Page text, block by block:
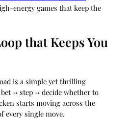
games that keep the
that Keeps You
is a simple yet thrilling
→ step → decide whether to
starts moving across the
every single move.